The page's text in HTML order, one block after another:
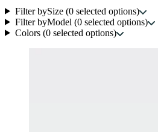
Filter bySize(0selected options)
Filter byModel (0selected options)
Colors(0selected options)